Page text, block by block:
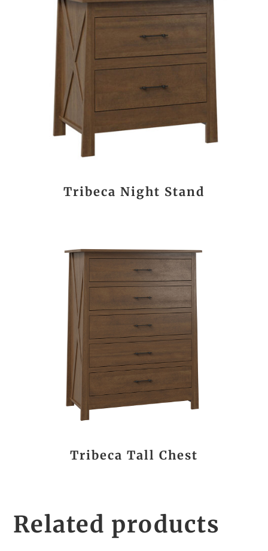
Tribeca Night Stand
Tribeca Tall Chest
Related products